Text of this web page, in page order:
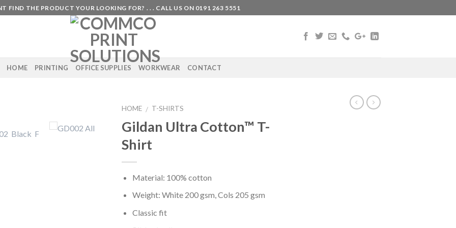
FIND THE PRODUCT YOUR LOOKING FOR? . . . CALL US ON 0191 263 5551
HOME PRINTING OFFICE SUPPLIES WORKWEAR CONTACT
HOME / T-SHIRTS
Gildan Ultra Cotton™ T-
Shirt
Material: 100% cotton
Weight: White 200 gsm, Cols 205 gsm
Classic fit